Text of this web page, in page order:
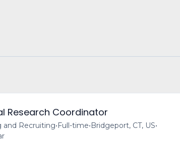
Research Coordinator
and Recruiting•Full-time•Bridgeport, CT, US•